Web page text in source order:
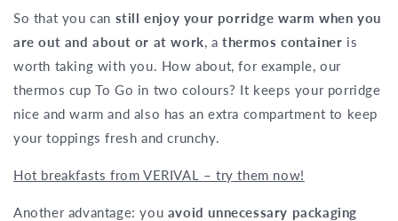
So that you can still enjoy your porridge warm when you
are out and about or at work, athermos container is
worth taking with you. How about, for example, our
thermos cup To Go in two colours? It keeps your porridge
nice and warm and also has an extra compartment to keep
your toppings fresh and crunchy.
Hot breakfasts from VERIVAL – try them now!
Another advantage: you avoid unnecessary packaging